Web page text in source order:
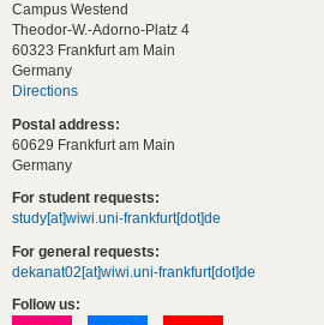
Campus Westend
Theodor-W.-Adorno-Platz 4
60323 Frankfurt am Main
Germany
Directions
Postal address:
60629 Frankfurt am Main
Germany
For student requests:
study[at]wiwi.uni-frankfurt[dot]de
For general requests:
dekanat02[at]wiwi.uni-frankfurt[dot]de
Follow us: